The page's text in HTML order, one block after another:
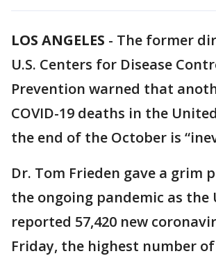
LOS ANGELES - The former
U.S. Centers for Disease
Prevention warned that
COVID-19 deaths in the
the end of the October is
Dr. Tom Frieden gave a grim
the ongoing pandemic as the
reported 57,420 new
Friday, the highest number